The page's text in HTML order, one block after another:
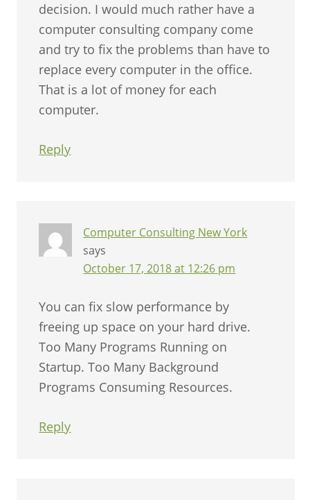
decision. I would much rather have a
computer consulting company come
and try to fix the problems than have to
replace every computer in the office.
That is a lot of money for each
computer.
Reply
Computer Consulting New York
says
October 17, 2018 at 12:26 pm
You can fix slow performance by
freeing up space on your hard drive.
Too Many Programs Running on
Startup. Too Many Background
Programs Consuming Resources.
Reply